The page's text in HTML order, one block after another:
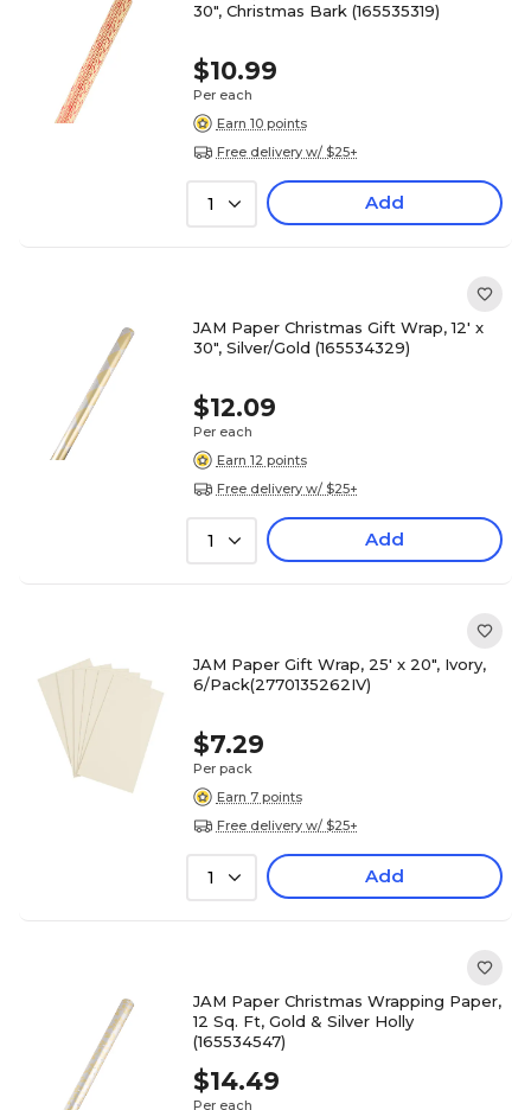
30", Christmas Bark (165535319)
$10.99
Per each
Earn 10 points
Free delivery w/ $25+
1 Add
JAM Paper Christmas Gift Wrap, 12' x
30", Silver/Gold (165534329)
$12.09
Per each
Earn 12 points
Free delivery w/ $25+
1 Add
JAM Paper Gift Wrap, 25' x 20", Ivory,
6/Pack(2770135262IV)
$7.29
Per pack
Earn 7 points
Free delivery w/ $25+
1 Add
JAM Paper Christmas Wrapping Paper,
12 Sq. Ft, Gold & Silver Holly
(165534547)
$14.49
Per each